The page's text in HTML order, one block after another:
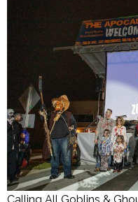
Calling All Goblins &